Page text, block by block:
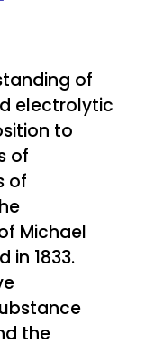
of
electrolytic
to
of
of
Michael
in 1833.
the